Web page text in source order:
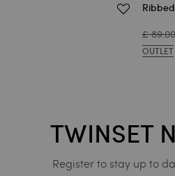
£ 89.00
OUTLET
TWINSET
Register to stay up to